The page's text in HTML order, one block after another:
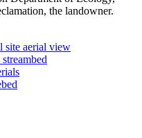
the landowner.